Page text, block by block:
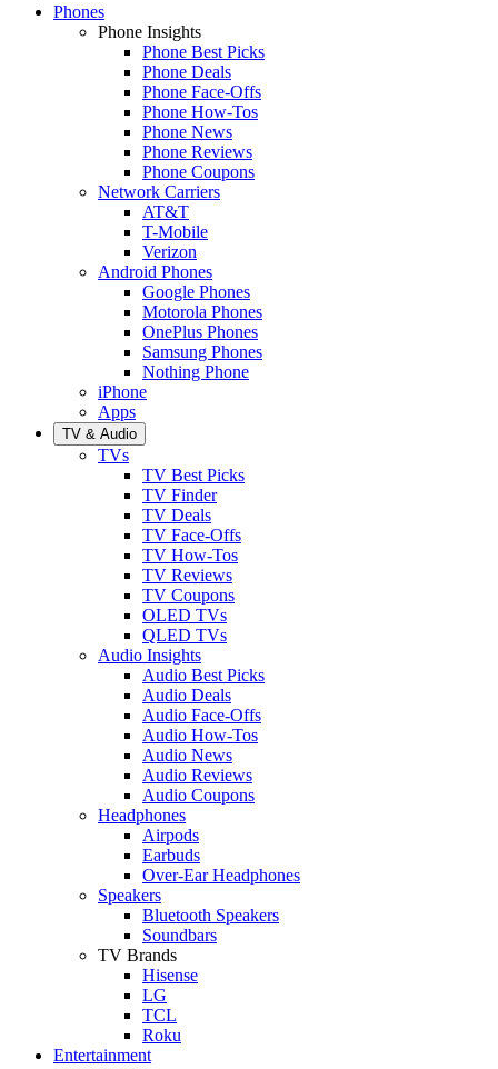
Phones
Phone Insights
Phone Best Picks
Phone Deals
Phone Face-Offs
Phone How-Tos
Phone News
Phone Reviews
Phone Coupons
Network Carriers
AT&T
T-Mobile
Verizon
Android Phones
Google Phones
Motorola Phones
OnePlus Phones
Samsung Phones
Nothing Phone
iPhone
Apps
TV & Audio
TVs
TV Best Picks
TV Finder
TV Deals
TV Face-Offs
TV How-Tos
TV Reviews
TV Coupons
OLED TVs
QLED TVs
Audio Insights
Audio Best Picks
Audio Deals
Audio Face-Offs
Audio How-Tos
Audio News
Audio Reviews
Audio Coupons
Headphones
Airpods
Earbuds
Over-Ear Headphones
Speakers
Bluetooth Speakers
Soundbars
TV Brands
Hisense
LG
TCL
Roku
Entertainment